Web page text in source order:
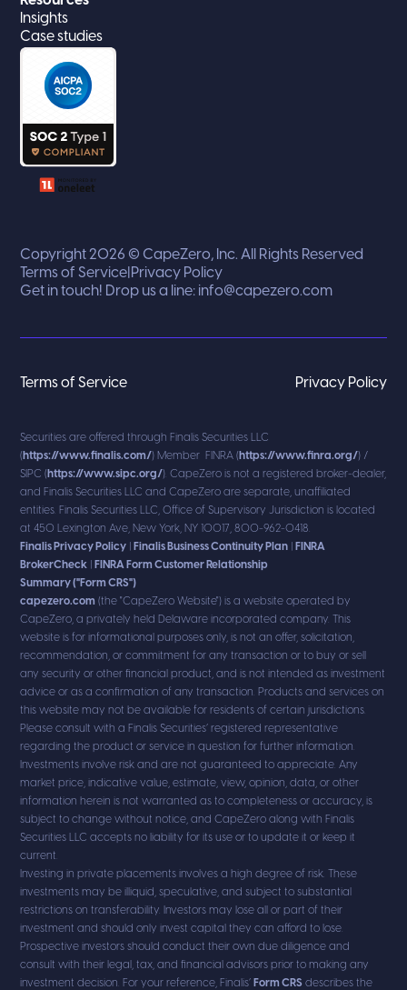
Insights
Case studies
Copyright 2026 © CapeZero, Inc. All Rights Reserved
Terms of Service Privacy Policy
Get in touch! Drop us a line: info@capezero.com
Terms of Service Privacy Policy
Securities are offered through Finalis Securities LLC
( https://www.finalis.com/) Member FINRA ( https://www.finra.org/) /
SIPC ( https://www.sipc.org/). CapeZero is not a registered broker-dealer,
and Finalis Securities LLC and CapeZero are separate, unaffiliated
entities. Finalis Securities LLC, Office of Supervisory Jurisdiction is located
at 450 Lexington Ave, New York, NY 10017, 800-962-0418.
Finalis Privacy Policy
Finalis Business Continuity Plan
FINRA
BrokerCheck
FINRA Form Customer Relationship
Summary ("Form CRS")
capezero.com (the "CapeZero Website") is a website operated by
CapeZero, a privately held Delaware incorporated company. This
website is for informational purposes only, is not an offer, solicitation,
recommendation, or commitment for any transaction or to buy or sell
any security or other financial product, and is not intended as investment
advice or as a confirmation of any transaction. Products and services on
this website may not be available for residents of certain jurisdictions.
Please consult with a Finalis Securities’ registered representative
regarding the product or service in question for further information.
Investments involve risk and are not guaranteed to appreciate. Any
market price, indicative value, estimate, view, opinion, data, or other
information herein is not warranted as to completeness or accuracy, is
subject to change without notice, and CapeZero along with Finalis
Securities LLC accepts no liability for its use or to update it or keep it
current.
Investing in private placements involves a high degree of risk. These
investments may be illiquid, speculative, and subject to substantial
restrictions on transferability. Investors may lose all or part of their
investment and should only invest capital they can afford to lose.
Prospective investors should conduct their own due diligence and
consult with their legal, tax, and financial advisors prior to making any
investment decision. For your reference, Finalis’ Form CRS describes the